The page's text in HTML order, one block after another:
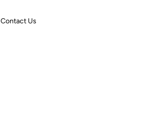
Contact Us